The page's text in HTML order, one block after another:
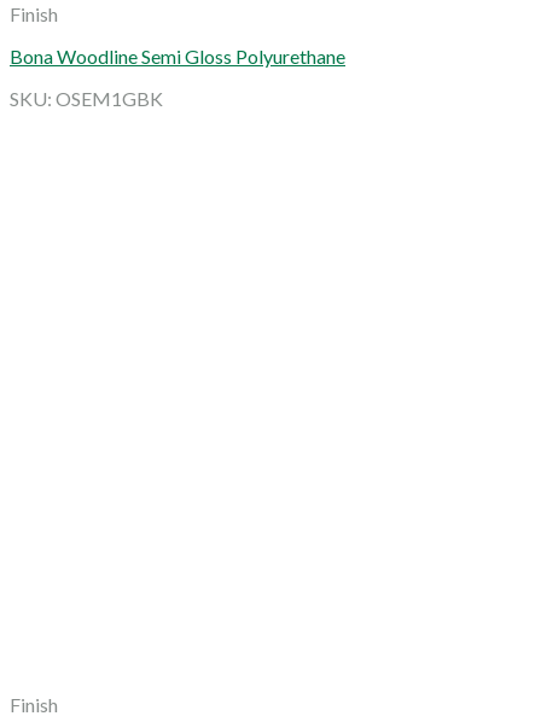
Finish
Bona Woodline Semi Gloss Polyurethane
SKU: OSEM1GBK
Finish